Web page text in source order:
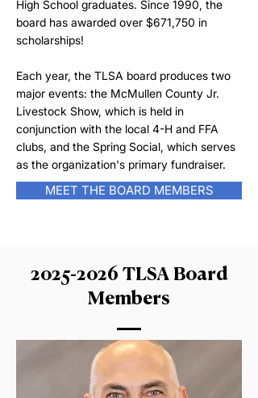
High School graduates. Since 1990, the
board has awarded over $671,750 in
scholarships!
Each year, the TLSA board produces two
major events: the McMullen County Jr.
Livestock Show, which is held in
conjunction with the local 4-H and FFA
clubs, and the Spring Social, which serves
as the organization's primary fundraiser.
MEET THE BOARD MEMBERS
2025-2026 TLSA Board
Members